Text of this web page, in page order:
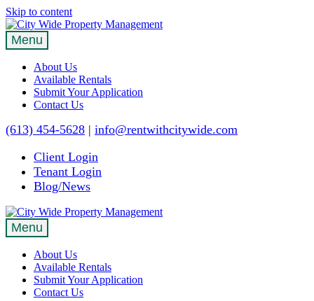
Skip to content
Menu
About Us
Available Rentals
Submit Your Application
Contact Us
(613) 454-5628 | info@rentwithcitywide.com
Client Login
Tenant Login
Blog/News
Menu
About Us
Available Rentals
Submit Your Application
Contact Us